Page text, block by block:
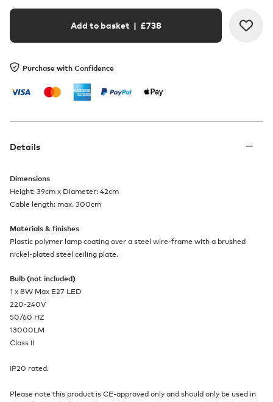
Add to basket| £738
Purchase with Confidence
Details
Dimensions
Height: 39cm x Diameter: 42cm
Cable length: max. 300cm
Materials & finishes
Plastic polymer lamp coating over a steel wire-frame with a brushed
nickel-plated steel ceiling plate.
Bulb (not included)
1 x 8W Max E27 LED
220-240V
50/60 HZ
13000LM
Class II
IP20 rated.
Please note this product is CE-approved only and should only be used in